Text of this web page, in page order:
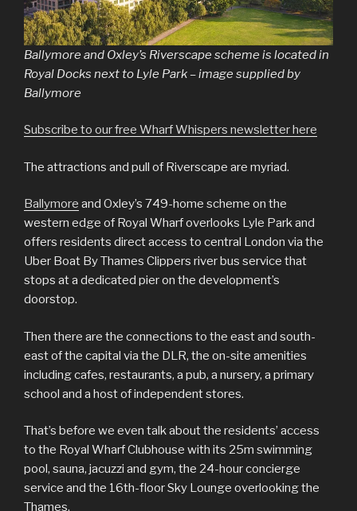
Ballymore and Oxley’s Riverscape scheme is located in
Royal Docks next to Lyle Park – image supplied by
Ballymore
Subscribe to our free Wharf Whispers newsletter here
The attractions and pull of Riverscape are myriad.
Ballymore and Oxley’s 749-home scheme on the
western edge of Royal Wharf overlooks Lyle Park and
offers residents direct access to central London via the
Uber Boat By Thames Clippers river bus service that
stops at a dedicated pier on the development’s
doorstop.
Then there are the connections to the east and south-
east of the capital via the DLR, the on-site amenities
including cafes, restaurants, a pub, a nursery, a primary
school and a host of independent stores.
That’s before we even talk about the residents’ access
to the Royal Wharf Clubhouse with its 25m swimming
pool, sauna, jacuzzi and gym, the 24-hour concierge
service and the 16th-floor Sky Lounge overlooking the
Thames.